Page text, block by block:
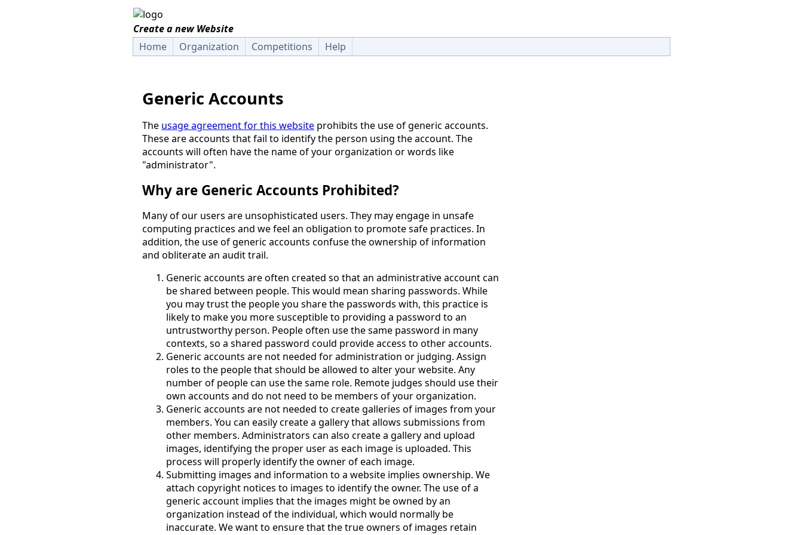
Create a new Website
Home
Organization Competitions Help
Generic Accounts
The usage agreement for this website prohibits the use of generic accounts.
These are accounts that fail to identify the person using the account. The
accounts will often have the name of your organization or words like
"administrator".
Why are Generic Accounts Prohibited?
Many of our users are unsophisticated users. They may engage in unsafe
computing practices and we feel an obligation to promote safe practices. In
addition, the use of generic accounts confuse the ownership of information
and obliterate an audit trail.
Generic accounts are often created so that an administrative account can
be shared between people. This would mean sharing passwords. While
you may trust the people you share the passwords with, this practice is
likely to make you more susceptible to providing a password to an
untrustworthy person. People often use the same password in many
contexts, so a shared password could provide access to other accounts.
Generic accounts are not needed for administration or judging. Assign
roles to the people that should be allowed to alter your website. Any
number of people can use the same role. Remote judges should use their
own accounts and do not need to be members of your organization.
Generic accounts are not needed to create galleries of images from your
members. You can easily create a gallery that allows submissions from
other members. Administrators can also create a gallery and upload
images, identifying the proper user as each image is uploaded. This
process will properly identify the owner of each image.
Submitting images and information to a website implies ownership. We
attach copyright notices to images to identify the owner. The use of a
generic account implies that the images might be owned by an
organization instead of the individual, which would normally be
inaccurate. We want to ensure that the true owners of images retain